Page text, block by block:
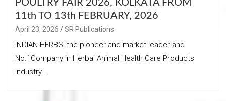
POULTRY FAIR 2026, KOLKATA FROM
11th TO 13th FEBRUARY, 2026
April 23, 2026 SR Publications
INDIAN HERBS, the pioneer and market leader and
No.1Company in Herbal Animal Health Care Products
Industry…